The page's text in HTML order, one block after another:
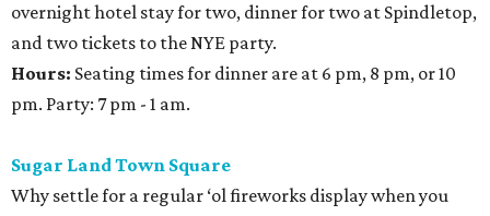
overnight hotel stay for two, dinner for two at Spindletop,
and two tickets to the NYE party.
Hours: Seating times for dinner are at 6 pm, 8 pm, or 10
pm. Party: 7 pm - 1 am.
Sugar Land Town Square
Why settle for a regular ‘ol fireworks display when you